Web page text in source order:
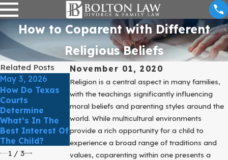
How to Coparent with Different
Religious Beliefs
November 01, 2020
Religion is a central aspect in many families,
with the teachings significantly influencing
moral beliefs and parenting styles around the
world. While multicultural environments
provide a rich opportunity for a child to
experience a broad range of traditions and
values, coparenting within one presents a
Related Posts
May 3, 2026
How Do Texas
Courts
Determine
What’s In The
Best Interest Of
The Child?
Mar 31, 2025
Is It Possible To
Custody Back
In Texas?
Mar 31, 2025
What To Know
About Parenting
Time Issues
When Sharing
Custody
1/ 3